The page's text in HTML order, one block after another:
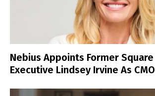
Nebius Appoints Former Square
Executive Lindsey Irvine As CMO